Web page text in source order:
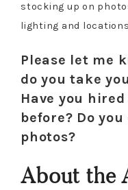
stocking up on
lighting and
Please let me
do you take
Have you
before? Do
photos?
About the